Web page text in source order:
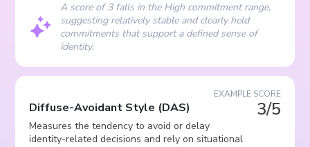
A score of 3 falls in the High commitment range,
suggesting relatively stable and clearly held
commitments that support a defined sense of
identity.
EXAMPLE SCORE
3/5
Diffuse-Avoidant Style (DAS)
Measures the tendency to avoid or delay
identity-related decisions and rely on situational